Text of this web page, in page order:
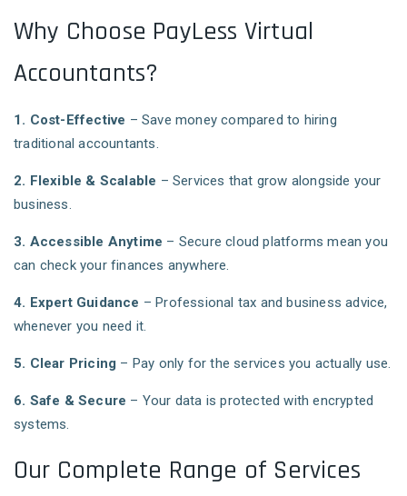
Why Choose PayLess Virtual
Accountants?
1. Cost-Effective – Save money compared to hiring
traditional accountants.
2. Flexible & Scalable – Services that grow alongside your
business.
3. Accessible Anytime – Secure cloud platforms mean you
can check your finances anywhere.
4. Expert Guidance – Professional tax and business advice,
whenever you need it.
5. Clear Pricing – Pay only for the services you actually use.
6. Safe & Secure – Your data is protected with encrypted
systems.
Our Complete Range of Services